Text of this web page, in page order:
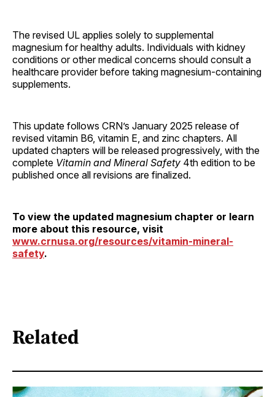
The revised UL applies solely to supplemental
magnesium for healthy adults. Individuals with kidney
conditions or other medical concerns should consult a
healthcare provider before taking magnesium-containing
supplements.
This update follows CRN’s January 2025 release of
revised vitamin B6, vitamin E, and zinc chapters. All
updated chapters will be released progressively, with the
complete Vitamin and Mineral Safety 4th edition to be
published once all revisions are finalized.
To view the updated magnesium chapter or learn
more about this resource, visit
www.crnusa.org/resources/vitamin-mineral-
safety.
Related